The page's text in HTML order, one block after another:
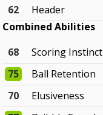
62
Header
Combined Abilities
68
Scoring Instinct
75
Ball Retention
70
Elusiveness